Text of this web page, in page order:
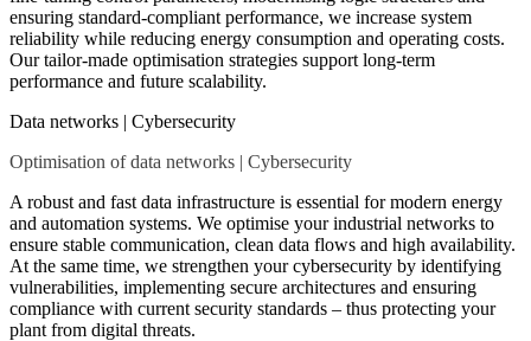
ensuring standard-compliant performance, we increase system
reliability while reducing energy consumption and operating costs.
Our tailor-made optimisation strategies support long-term
performance and future scalability.
Data networks | Cybersecurity
Optimisation of data networks | Cybersecurity
A robust and fast data infrastructure is essential for modern energy
and automation systems. We optimise your industrial networks to
ensure stable communication, clean data flows and high availability.
At the same time, we strengthen your cybersecurity by identifying
vulnerabilities, implementing secure architectures and ensuring
compliance with current security standards – thus protecting your
plant from digital threats.